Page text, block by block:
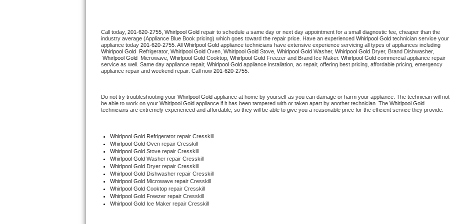
U-line Repair
Viking Repair
Wolf Repair
Speed Queen Repair
Danby Repair
Marvel Repair
Call today, 201-620-2755, Whirlpool Gold repair to schedule a same day or next day appointment for a small diagnostic fee, cheaper than the
industry average (Appliance Blue Book pricing) which goes toward the repair price. Have an experienced Whirlpool Gold technician service your
appliance today 201-620-2755 . All Whirlpool Gold
Whirlpool Gold
Refrigerator, Whirlpool Gold Oven, Whirlpool Gold Stove, Whirlpool Gold Washer, Whirlpool Gold Dryer, Brand Dishwasher,
Whirlpool Gold
Microwave, Whirlpool Gold Cooktop, Whirlpool Gold Freezer and Brand Ice Maker. Whirlpool Gold commercial appliance repair
service as well. Same day appliance repair, Whirlpool Gold appliance installation, ac repair, offering best pricing, affordable pricing, emergency
appliance repair and weekend repair. Call now 201-620-2755.
Do not try troubleshooting your Whirlpool Gold appliance at home by yourself as you can damage or harm your appliance. The technician will not
be able to work on your Whirlpool Gold appliance if it has been tampered with or taken apart by another technician. The Whirlpool Gold
technicians are extremely experienced and affordable, so they will be able to give you a reasonable price for the efficient service they provide.
Whirlpool Gold Refrigerator repair Cresskill
Whirlpool Gold Oven repair Cresskill
Whirlpool Gold Stove repair Cresskill
Whirlpool Gold Washer repair Cresskill
Whirlpool Gold Dryer repair Cresskill
Whirlpool Gold Dishwasher repair Cresskill
Whirlpool Gold Microwave repair Cresskill
Whirlpool Gold Cooktop repair Cresskill
Whirlpool Gold Freezer repair Cresskill
Whirlpool Gold Ice Maker repair Cresskill